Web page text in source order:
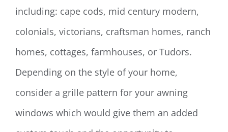
including: cape cods, mid century modern,
colonials, victorians, craftsman homes, ranch
homes, cottages, farmhouses, or Tudors.
Depending on the style of your home,
consider a grille pattern for your awning
windows which would give them an added